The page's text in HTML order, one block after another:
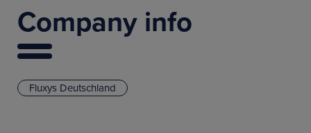
Fluxys Deutschland
Company info